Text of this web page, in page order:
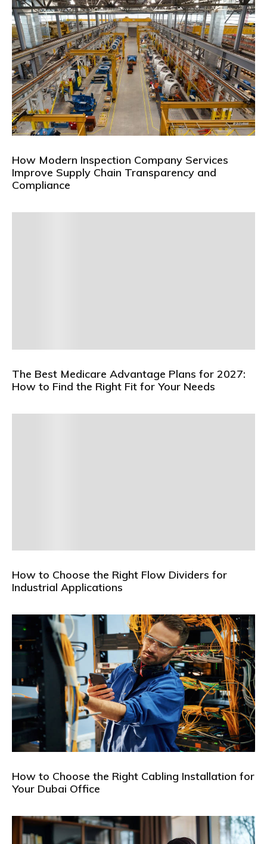
How Modern Inspection Company Services
Improve Supply Chain Transparency and
Compliance
The Best Medicare Advantage Plans for 2027:
How to Find the Right Fit for Your Needs
How to Choose the Right Flow Dividers for
Industrial Applications
How to Choose the Right Cabling Installation for
Your Dubai Office